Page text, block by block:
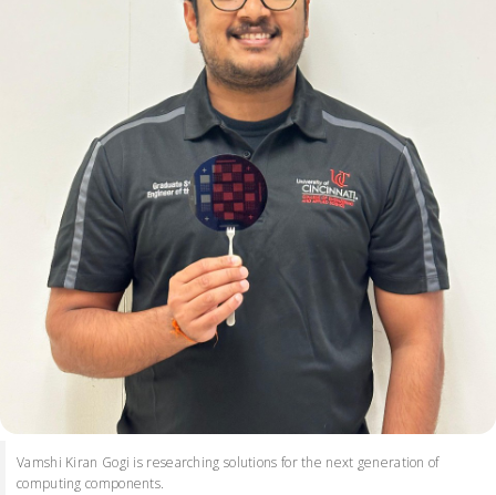
Vamshi Kiran Gogi is researching solutions for the next generation of
computing components.